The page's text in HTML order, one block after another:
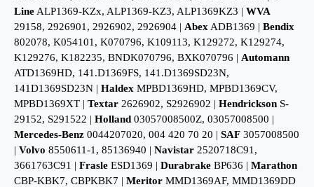
Line ALP1369-KZx, ALP1369-KZ3, ALP1369KZ3 | WVA
29158, 2926901, 2926902, 2926904 | Abex ADB1369 | Bendix
802078, K054101, K070796, K109113, K129272, K129274,
K129276, K182235, BNDK070796, BXK070796 | Automann
ATD1369HD, 141.D1369FS, 141.D1369SD23N,
141D1369SD23N | Haldex MPBD1369HD, MPBD1369CV,
MPBD1369XT | Textar 2626902, S2926902 | Hendrickson S-
29152, S291522 | Holland 03057008500Z, 03057008500 |
Mercedes-Benz 0044207020, 004 420 70 20 | SAF 3057008500
| Volvo 8550611-1, 85136940 | Navistar 2520718C91,
3661763C91 | Frasle ESD1369 | Durabrake BP636 | Marathon
CBP-KBK7, CBPKBK7 | Meritor MMD1369AF, MMD1369DD